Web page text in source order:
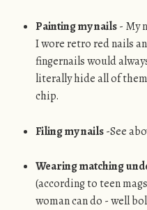
Painting my nails- My
I wore retro red nails
fingernails would
literally hide all of
chip.
Filing my nails-See
Wearing matching
(according to teen
woman can do - well